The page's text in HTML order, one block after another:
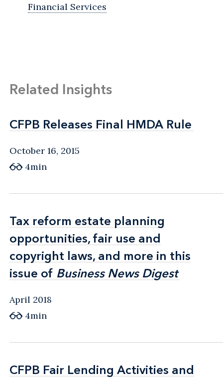
Financial Services
Related Insights
CFPB Releases Final HMDA Rule
CFPB Releases Final HMDA Rule
October 16, 2015
4min
Tax reform estate planning
opportunities, fair use and
copyright laws, and more in this
issue of Business News Digest
Tax reform estate planning
opportunities, fair use and
copyright laws, and more in this
issue of Business News Digest
April 2018
4min
CFPB Fair Lending Activities and
CFPB Fair Lending Activities and